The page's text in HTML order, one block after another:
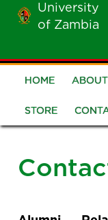
Skip
main
content
University
of Zambia
Alumni
HOME ABOUT
STORE